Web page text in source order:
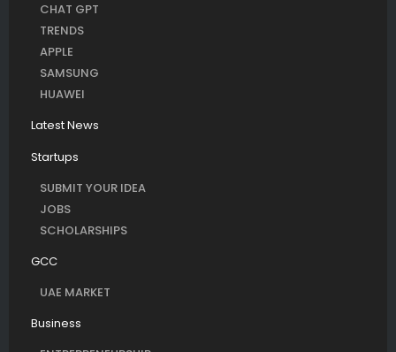
CHAT GPT
TRENDS
APPLE
SAMSUNG
HUAWEI
Latest News
Startups
SUBMIT YOUR IDEA
JOBS
SCHOLARSHIPS
GCC
UAE MARKET
Business